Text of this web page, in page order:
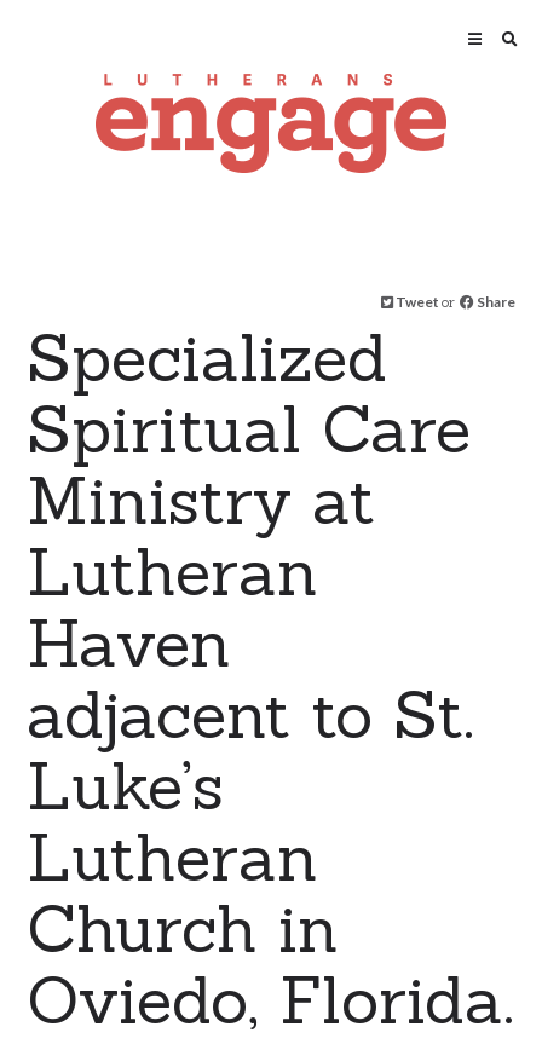
Tweet or Share
Specialized
Spiritual Care
Ministry at
Lutheran
Haven
adjacent to St.
Luke’s
Lutheran
Church in
Oviedo, Florida.